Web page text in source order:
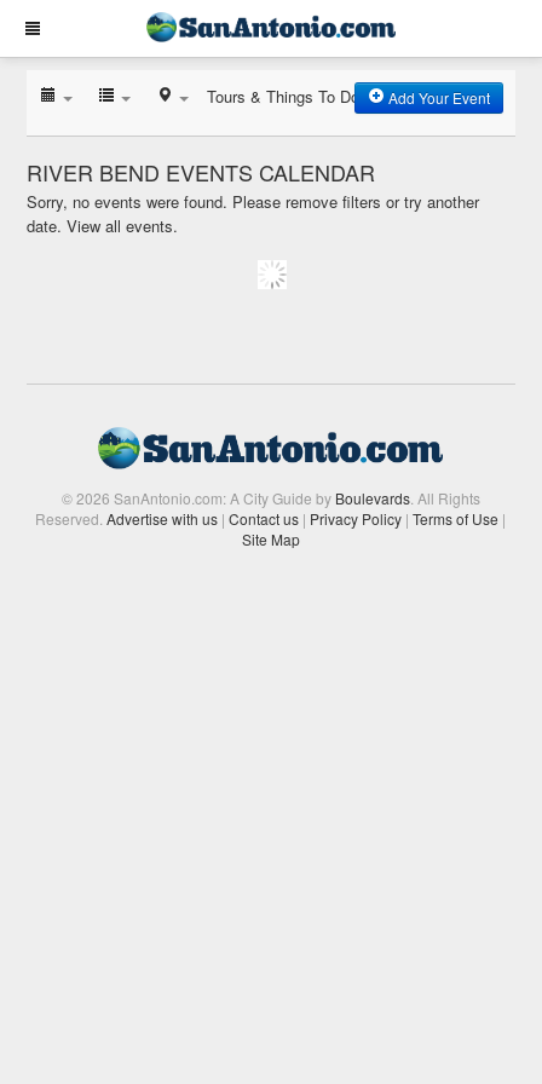
Tours & Things To Do Add Your Event
RIVER BEND EVENTS CALENDAR
Sorry, no events were found. Please remove filters or try another
date.View all events.
© 2026 SanAntonio.com: A City Guide by Boulevards. All Rights
Reserved.Advertise with us | Contact us | Privacy Policy | Terms of Use |
Site Map